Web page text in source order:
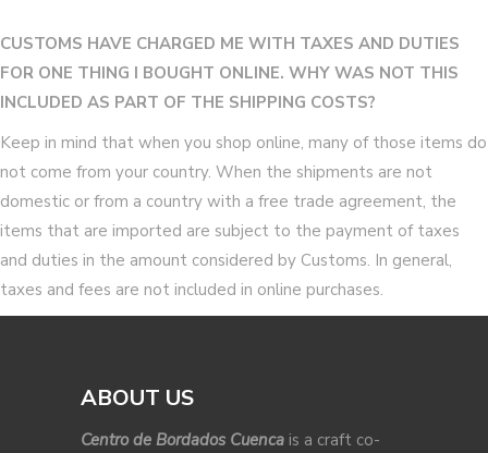
CUSTOMS HAVE CHARGED ME WITH TAXES AND DUTIES
FOR ONE THING I BOUGHT ONLINE. WHY WAS NOT THIS
INCLUDED AS PART OF THE SHIPPING COSTS?
Keep in mind that when you shop online, many of those items do
not come from your country. When the shipments are not
domestic or from a country with a free trade agreement, the
items that are imported are subject to the payment of taxes
and duties in the amount considered by Customs. In general,
taxes and fees are not included in online purchases.
ABOUT US
Centro de Bordados Cuenca is a craft co-